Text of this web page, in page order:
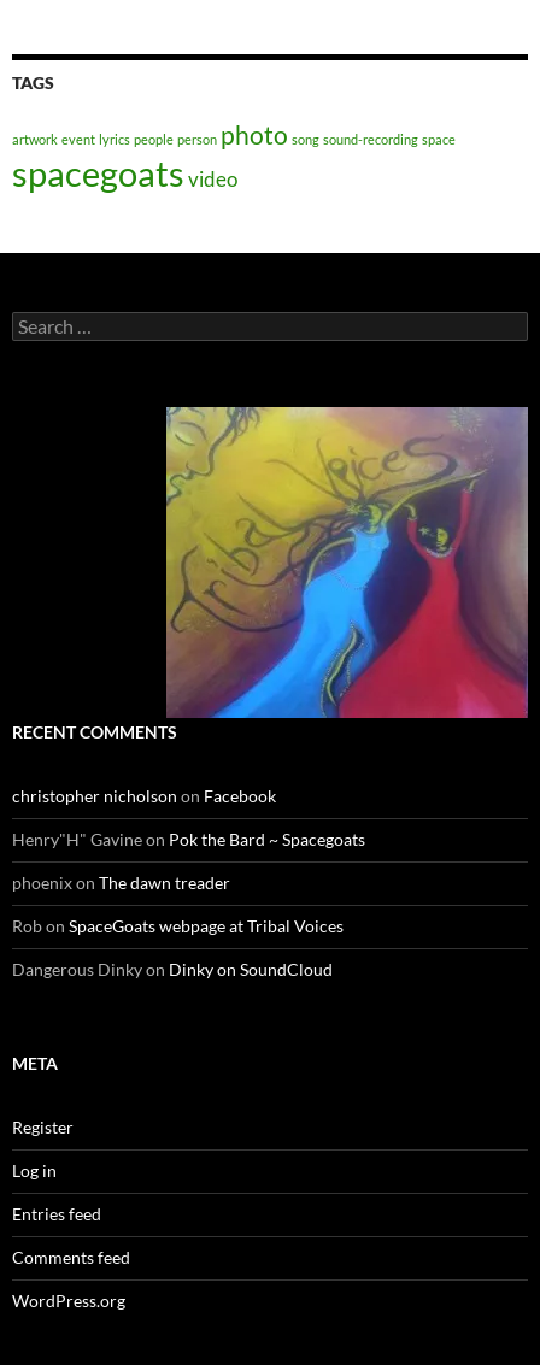
TAGS
artwork event lyrics people person photo song sound-recording space
spacegoatsvideo
Search
for:
RECENT COMMENTS
christopher nicholson on Facebook
Henry"H" Gavineon Pok the Bard ~ Spacegoats
phoenixon The dawn treader
Robon SpaceGoats webpage at Tribal Voices
Dangerous Dinkyon Dinky on SoundCloud
META
Register
Log in
Entries feed
Comments feed
WordPress.org